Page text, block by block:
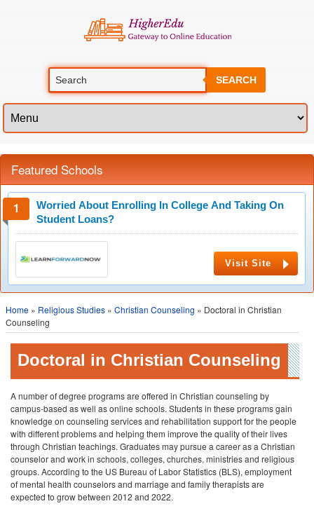
SEARCH
Featured Schools
Worried About Enrolling In College And Taking On
Student Loans?
Visit Site
Home » Religious Studies » Christian Counseling » Doctoral in Christian
Counseling
Doctoral in Christian Counseling
A number of degree programs are offered in Christian counseling by
campus-based as well as online schools. Students in these programs gain
knowledge on counseling services and rehabilitation support for the people
with different problems and helping them improve the quality of their lives
through Christian teachings. Graduates may pursue a career as a Christian
counselor and work in schools, colleges, churches, ministries and religious
groups. According to the US Bureau of Labor Statistics (BLS), employment
of mental health counselors and marriage and family therapists are
expected to grow between 2012 and 2022.